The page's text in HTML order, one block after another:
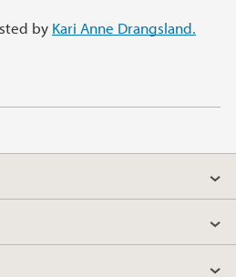
by Kari Anne Drangsland.